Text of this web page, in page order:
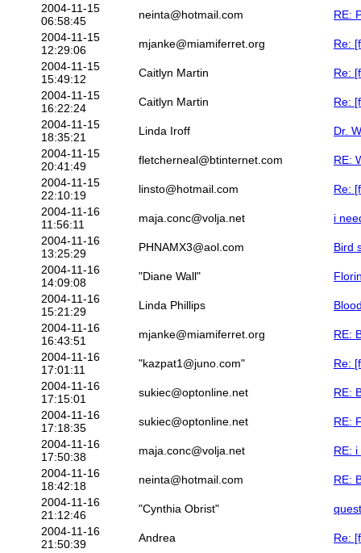
2004-11-15
06:58:45
neinta@hotmail.com
RE:
2004-11-15
12:29:06
mjanke@miamiferret.org
Re:
2004-11-15
15:49:12
Caitlyn Martin
Re:
2004-11-15
16:22:24
Caitlyn Martin
Re:
2004-11-15
18:35:21
Linda Iroff
Dr.
2004-11-15
20:41:49
fletcherneal@btinternet.com
RE:
2004-11-15
22:10:19
linsto@hotmail.com
Re:
2004-11-16
11:56:11
maja.conc@volja.net
i
2004-11-16
13:25:29
PHNAMX3@aol.com
Bird
2004-11-16
14:09:08
"Diane Wall"
2004-11-16
15:21:29
Linda Phillips
2004-11-16
16:43:51
mjanke@miamiferret.org
RE:
2004-11-16
17:01:11
"kazpat1@juno.com"
Re:
2004-11-16
17:15:01
sukiec@optonline.net
RE:
2004-11-16
17:18:35
sukiec@optonline.net
RE:
2004-11-16
17:50:38
maja.conc@volja.net
RE:
2004-11-16
18:42:18
neinta@hotmail.com
RE:
2004-11-16
21:12:46
"Cynthia Obrist"
2004-11-16
21:50:39
Andrea
Re: